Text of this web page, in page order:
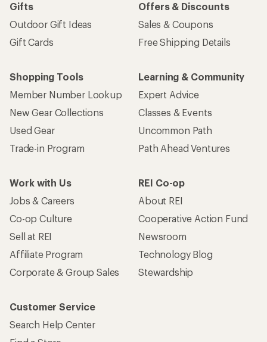
Gifts
Outdoor Gift Ideas
Gift Cards
Offers & Discounts
Sales & Coupons
Free Shipping Details
Shopping Tools
Member Number Lookup
New Gear Collections
Used Gear
Trade-in Program
Learning & Community
Expert Advice
Classes & Events
Uncommon Path
Path Ahead Ventures
Work with Us
Jobs & Careers
Co-op Culture
Sell at REI
Affiliate Program
Corporate & Group Sales
REI Co-op
About REI
Cooperative Action Fund
Newsroom
Technology Blog
Stewardship
Customer Service
Search Help Center